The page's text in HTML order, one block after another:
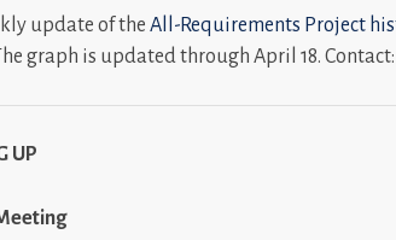
update of the All-Requirements Project
graph is updated through April 18. Contact:
UP